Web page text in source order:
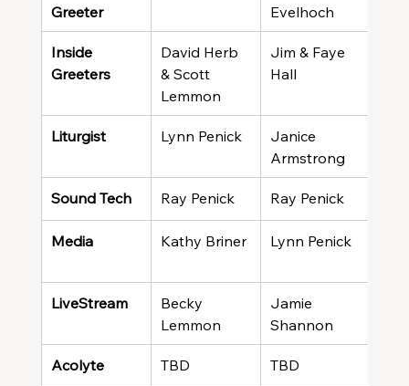
Greeter
Evelhoch
Inside
Greeters
David Herb
& Scott
Lemmon
Jim & Faye
Hall
Liturgist Lynn Penick
Janice
Armstrong
Sound Tech Ray Penick Ray Penick
Media Kathy Briner Lynn Penick
LiveStream
Becky
Lemmon
Jamie
Shannon
Acolyte TBD TBD